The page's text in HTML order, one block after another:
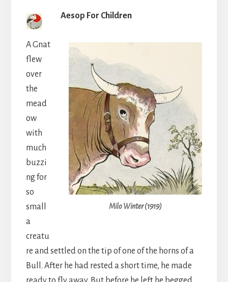
Aesop For Children
Milo Winter (1919)
A Gnat
flew
over
the
mead
ow
with
much
buzzi
ng for
so
small
a
creatu
re and settled on the tip of one of the horns of a
Bull. After he had rested a short time, he made